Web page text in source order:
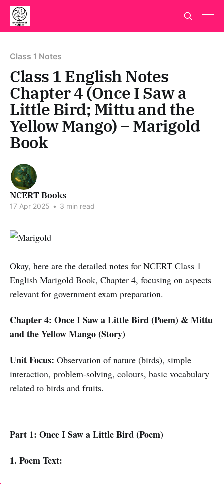
Class 1 Notes
Class 1 English Notes
Chapter 4 (Once I Saw a
Little Bird; Mittu and the
Yellow Mango) – Marigold
Book
NCERT Books
17 Apr 2025 • 3 min read
Okay, here are the detailed notes for NCERT Class 1
English Marigold Book, Chapter 4, focusing on aspects
relevant for government exam preparation.
Chapter 4: Once I Saw a Little Bird (Poem) & Mittu
and the Yellow Mango (Story)
Unit Focus: Observation of nature (birds), simple
interaction, problem-solving, colours, basic vocabulary
related to birds and fruits.
Part 1: Once I Saw a Little Bird (Poem)
1. Poem Text: